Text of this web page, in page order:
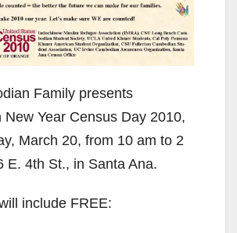
Family presents
New Year Census Day 2010,
March 20, from 10 am to 2
E. 4th St., in Santa Ana.
include FREE: